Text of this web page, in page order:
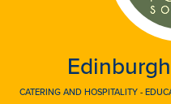
CATERING AND HOSPITALITY -